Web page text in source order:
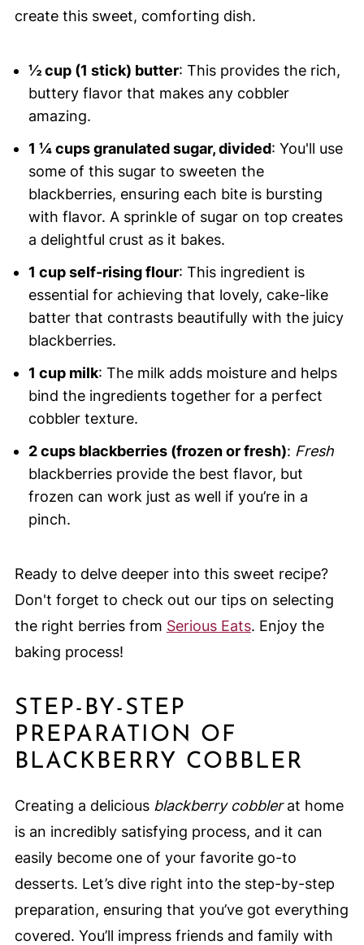
create this sweet, comforting dish.
½ cup (1 stick) butter: This provides the rich,
buttery flavor that makes any cobbler
amazing.
1 ¼ cups granulated sugar, divided: You'll use
some of this sugar to sweeten the
blackberries, ensuring each bite is bursting
with flavor. A sprinkle of sugar on top creates
a delightful crust as it bakes.
1 cup self-rising flour: This ingredient is
essential for achieving that lovely, cake-like
batter that contrasts beautifully with the juicy
blackberries.
1 cup milk: The milk adds moisture and helps
bind the ingredients together for a perfect
cobbler texture.
2 cups blackberries (frozen or fresh): Fresh
blackberries provide the best flavor, but
frozen can work just as well if you’re in a
pinch.
Ready to delve deeper into this sweet recipe?
Don't forget to check out our tips on selecting
the right berries from Serious Eats. Enjoy the
baking process!
STEP-BY-STEP
PREPARATION OF
BLACKBERRY COBBLER
Creating a delicious blackberry cobblerat home
is an incredibly satisfying process, and it can
easily become one of your favorite go-to
desserts. Let’s dive right into the step-by-step
preparation, ensuring that you’ve got everything
covered. You’ll impress friends and family with